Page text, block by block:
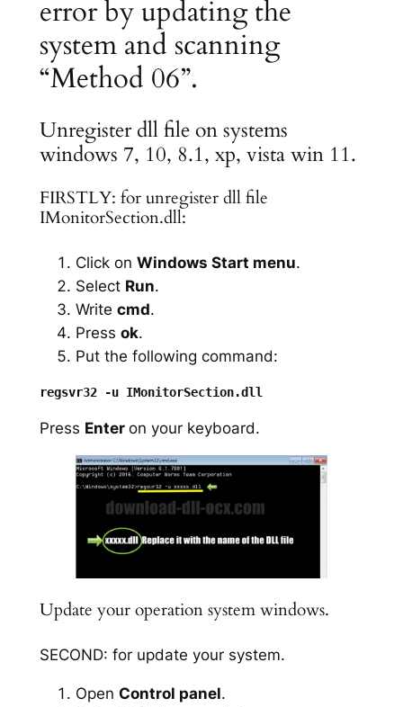
error by updating the
system and scanning
“Method 06”.
Unregister dll file on systems
windows 7, 10, 8.1, xp, vista win 11.
FIRSTLY: for unregister dll file
IMonitorSection.dll:
Click on Windows Start menu.
Select Run.
Write cmd.
Press ok.
Put the following command:
Press Enter on your keyboard.
Update your operation system windows.
SECOND: for update your system.
Open Control panel.